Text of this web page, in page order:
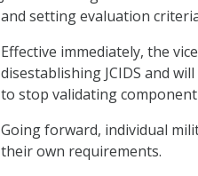
and setting evaluation
Effective immediately, the
disestablishing JCIDS and
to stop validating
Going forward, individual
their own requirements.